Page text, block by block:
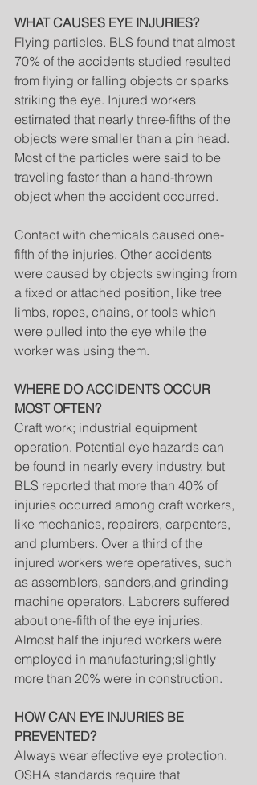
WHAT CAUSES EYE INJURIES?
Flying particles. BLS found that almost
70% of the accidents studied resulted
from flying or falling objects or sparks
striking the eye. Injured workers
estimated that nearly three-fifths of the
objects were smaller than a pin head.
Most of the particles were said to be
traveling faster than a hand-thrown
object when the accident occurred.
Contact with chemicals caused one-
fifth of the injuries. Other accidents
were caused by objects swinging from
a fixed or attached position, like tree
limbs, ropes, chains, or tools which
were pulled into the eye while the
worker was using them.
WHERE DO ACCIDENTS OCCUR
MOST OFTEN?
Craft work; industrial equipment
operation. Potential eye hazards can
be found in nearly every industry, but
BLS reported that more than 40% of
injuries occurred among craft workers,
like mechanics, repairers, carpenters,
and plumbers. Over a third of the
injured workers were operatives, such
as assemblers, sanders,and grinding
machine operators. Laborers suffered
about one-fifth of the eye injuries.
Almost half the injured workers were
employed in manufacturing;slightly
more than 20% were in construction.
HOW CAN EYE INJURIES BE
PREVENTED?
Always wear effective eye protection.
OSHA standards require that